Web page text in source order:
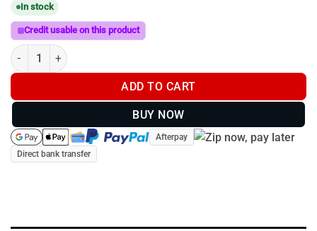
In stock
Credit usable on this product
B-Size | U-Clamp Stainless | 25mm to 32mm quantity
ADD TO CART
BUY NOW
Afterpay
Direct bank transfer